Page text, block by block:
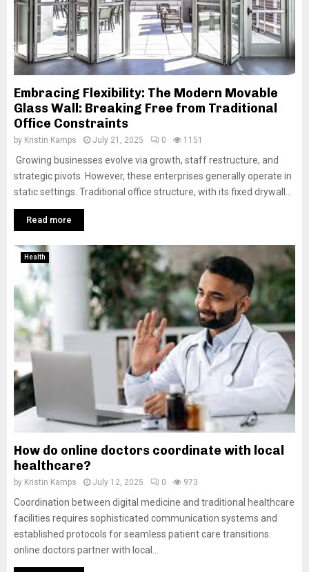
Embracing Flexibility: The Modern Movable
Glass Wall: Breaking Free from Traditional
Office Constraints
by Kristin Kamps July 21, 2025 0 1151
Growing businesses evolve via growth, staff restructure, and
strategic pivots. However, these enterprises generally operate in
static settings. Traditional office structure, with its fixed drywall...
Read more
Health
How do online doctors coordinate with local
healthcare?
by Kristin Kamps July 12, 2025 0 973
Coordination between digital medicine and traditional healthcare
facilities requires sophisticated communication systems and
established protocols for seamless patient care transitions.
online doctors partner with local...